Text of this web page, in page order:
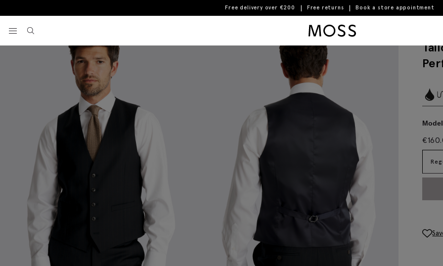
Free delivery over €200 Free returns Book a store appointment
View your wishlist
Tailored Fit Navy Brown Stripe Performance Waistcoat
€